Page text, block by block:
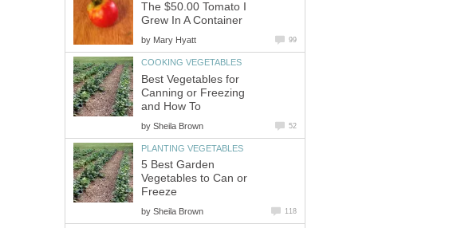
The $50.00 Tomato I
Grew In A Container
by Mary Hyatt 99
COOKING VEGETABLES
Best Vegetables for
Canning or Freezing
and How To
by Sheila Brown 52
PLANTING VEGETABLES
5 Best Garden
Vegetables to Can or
Freeze
by Sheila Brown 118